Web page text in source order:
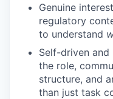
Genuine
regulatory
to understand
Self-driven
the role,
structure, and
than just task